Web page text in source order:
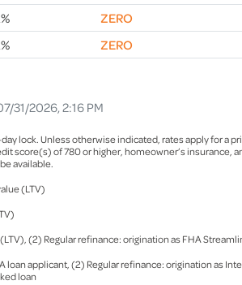
ZERO
ZERO
31/2026, 2:16 PM
lock. Unless otherwise indicated, rates apply for a
score(s) of 780 or higher, homeowner’s insurance,
available.
(LTV)
(2) Regular refinance: origination as FHA
loan applicant, (2) Regular refinance: origination as
loan